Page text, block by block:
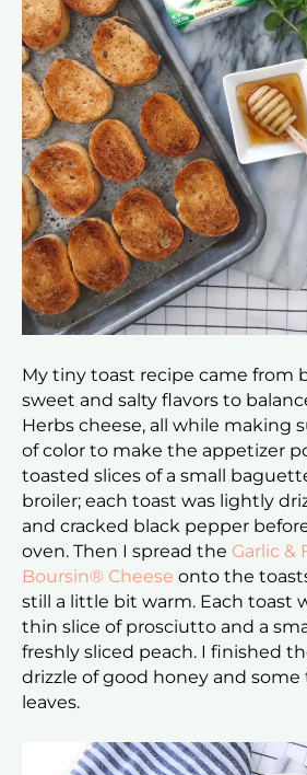
My tiny toast recipe came from
sweet and salty flavors to
Herbs cheese, all while making
of color to make the appetizer
toasted slices of a small
broiler; each toast was lightly
and cracked black pepper
oven. Then I spread the Garlic &
Boursin® Cheese onto the
still a little bit warm. Each toast
thin slice of prosciutto and a
freshly sliced peach. I finished
drizzle of good honey and
leaves.